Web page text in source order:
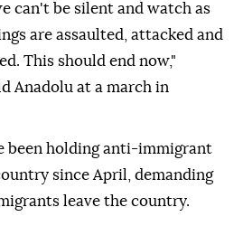
can't be silent and watch as
are assaulted, attacked and
This should end now,"
Anadolu at a march in
been holding anti-immigrant
since April, demanding
leave the country.